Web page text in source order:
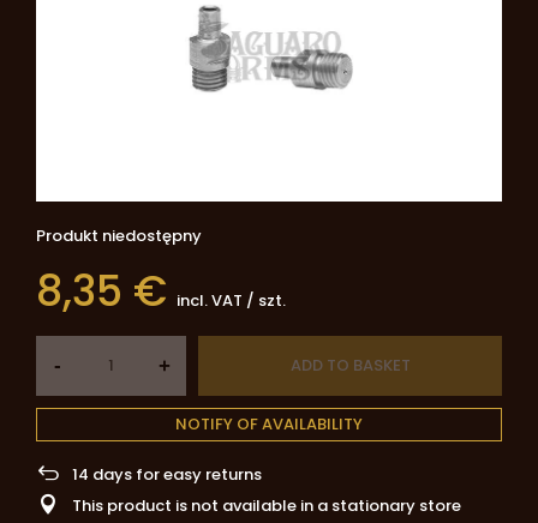
Produkt niedostępny
8,35 € incl. VAT / szt.
- + ADD TO BASKET
NOTIFY OF AVAILABILITY
14 days for easy returns
This product is not available in a stationary store